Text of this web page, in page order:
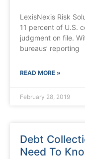
LexisNexis Risk
11 percent of U.S.
judgment on file.
bureaus’ reporting
READ MORE »
February 28, 2019
Debt
Need To